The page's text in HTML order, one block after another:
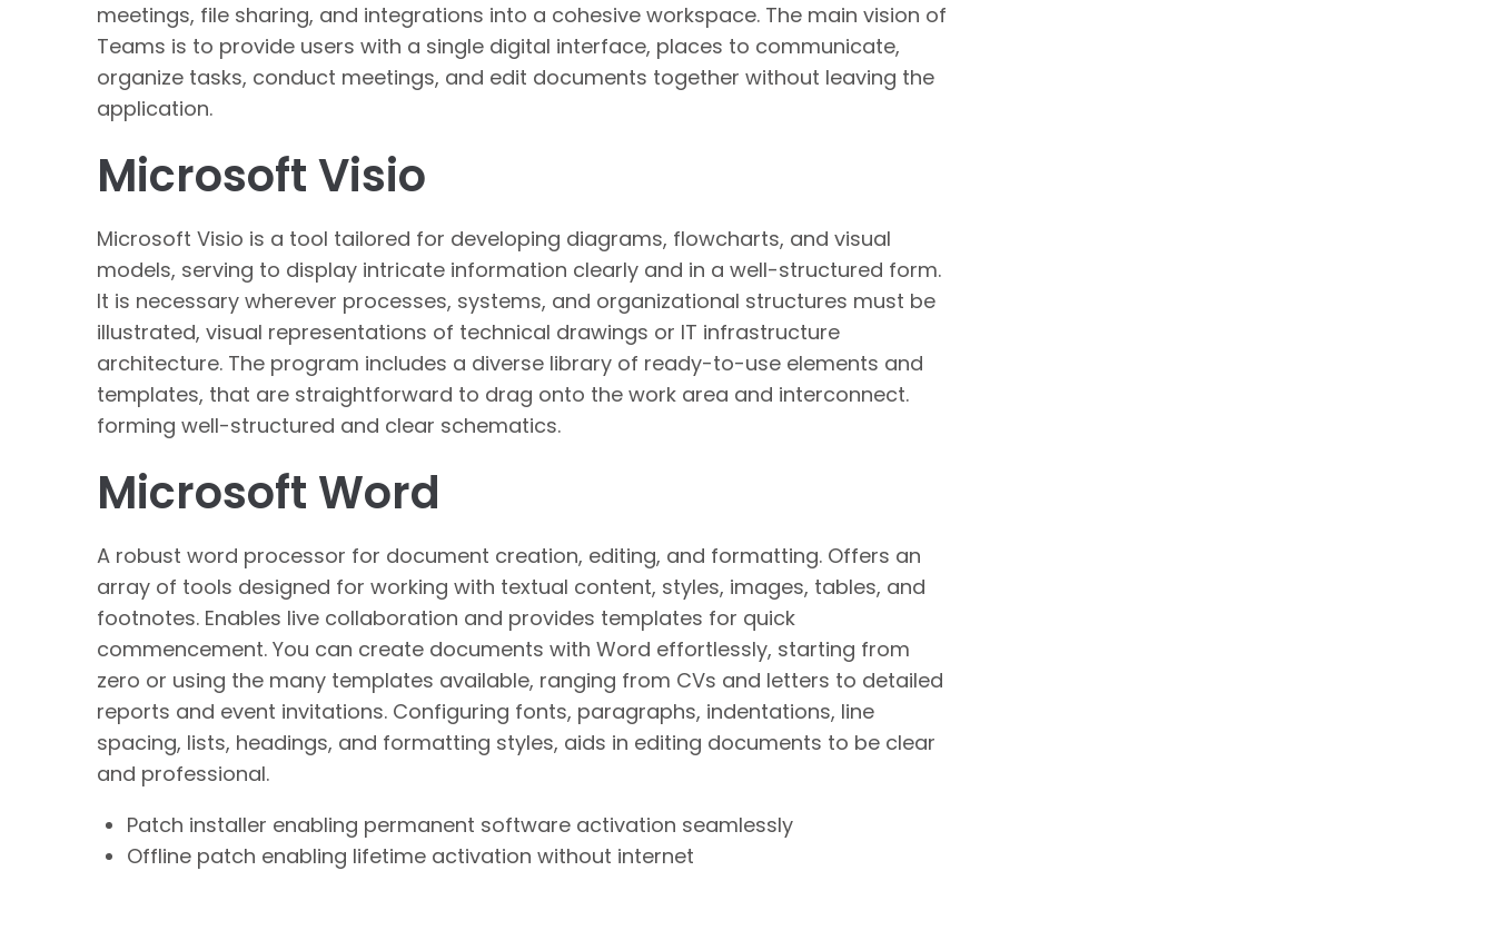
meetings, file sharing, and integrations into a cohesive workspace. The main vision of
Teams is to provide users with a single digital interface, places to communicate,
organize tasks, conduct meetings, and edit documents together without leaving the
application.
Microsoft Visio
Microsoft Visio is a tool tailored for developing diagrams, flowcharts, and visual
models, serving to display intricate information clearly and in a well-structured form.
It is necessary wherever processes, systems, and organizational structures must be
illustrated, visual representations of technical drawings or IT infrastructure
architecture. The program includes a diverse library of ready-to-use elements and
templates, that are straightforward to drag onto the work area and interconnect.
forming well-structured and clear schematics.
Microsoft Word
A robust word processor for document creation, editing, and formatting. Offers an
array of tools designed for working with textual content, styles, images, tables, and
footnotes. Enables live collaboration and provides templates for quick
commencement. You can create documents with Word effortlessly, starting from
zero or using the many templates available, ranging from CVs and letters to detailed
reports and event invitations. Configuring fonts, paragraphs, indentations, line
spacing, lists, headings, and formatting styles, aids in editing documents to be clear
and professional.
Patch installer enabling permanent software activation seamlessly
Offline patch enabling lifetime activation without internet